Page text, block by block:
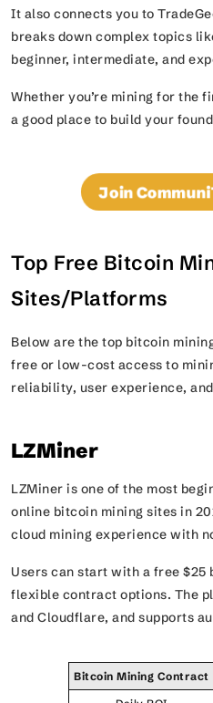
It also connects you to
breaks down complex topics
beginner, intermediate, and
Whether you’re mining for the
a good place to build your
Join
Top Free Bitcoin
Sites/Platforms
Below are the top bitcoin
free or low-cost access to
reliability, user experience,
LZMiner
LZMiner is one of the most
online bitcoin mining sites in
cloud mining experience with
Users can start with a free $25
flexible contract options. The
and Cloudflare, and supports
Bitcoin Mining Contract